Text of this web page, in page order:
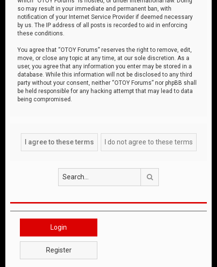
so may result in your immediate and permanent ban, with
notification of your Internet Service Provider if deemed necessary
by us. The IP address of all posts is recorded to aid in enforcing
these conditions.
You agree that “OTOY Forums” reserves the right to remove, edit,
move, or close any topic at any time, at our sole discretion. As a
user, you agree that any information you enter may be stored in a
database. While this information will not be disclosed to any third
party without your consent, neither “OTOY Forums” nor phpBB shall
be held responsible for any hacking attempt that may lead to data
being compromised.
Login
Register